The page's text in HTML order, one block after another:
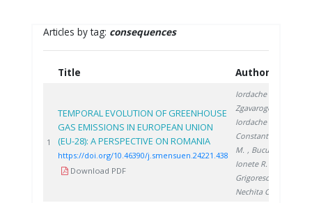
Articles by tag: consequences
Title Authors
1
TEMPORAL EVOLUTION OF GREENHOUSE
GAS EMISSIONS IN EUROPEAN UNION
(EU-28): A PERSPECTIVE ON ROMANIA
https://doi.org/10.46390/j.smensuen.24221.438
Download PDF
Iordache M.
Zgavarogea R.
Iordache A.
Constantinescu
M. , Bucura F.
Ionete R.
Grigorescu R.
Nechita C.